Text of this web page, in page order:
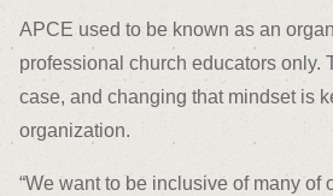
APCE used to be known as an
professional church educators only.
case, and changing that mindset is
organization.
“We want to be inclusive of many of